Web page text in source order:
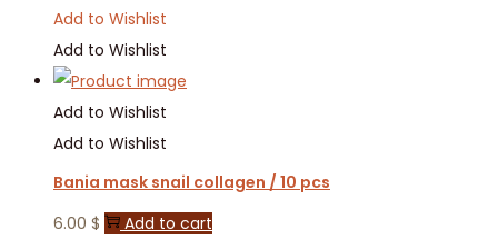
Add to Wishlist
Add to Wishlist
Add to Wishlist
Add to Wishlist
Bania mask snail collagen / 10 pcs
6.00 $
Add to cart